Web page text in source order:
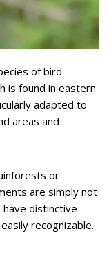
of bird
is found in eastern
adapted to
areas and
or
are simply not
distinctive
recognizable.